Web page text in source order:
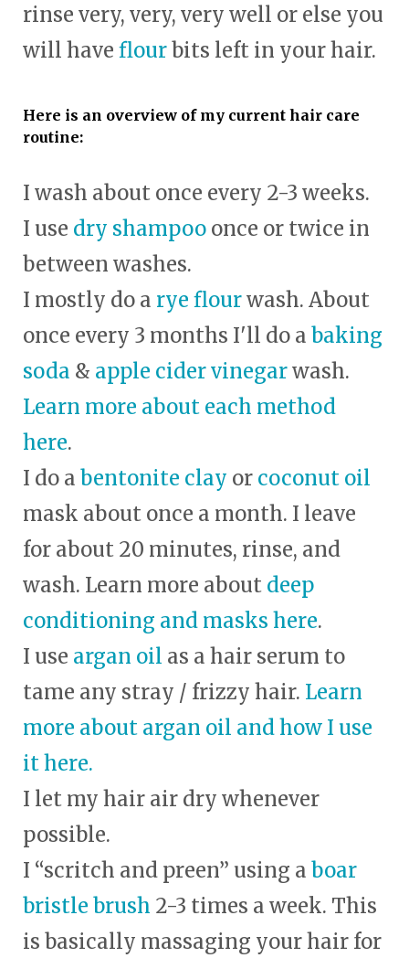
rinse very, very, very well or else you
will have flourbits left in your hair.
Here is an overview of my current hair care
routine:
I wash about once every 2-3 weeks.
I use dry shampoo once or twice in
between washes.
I mostly do a rye flourwash. About
once every 3 months I'll do a baking
soda & apple cider vinegarwash.
Learn more about each method
here.
I do a bentonite clay or coconut oil
mask about once a month. I leave
for about 20 minutes, rinse, and
wash. Learn more about deep
conditioning and masks here.
I use argan oil as a hair serum to
tame any stray / frizzy hair. Learn
more about argan oil and how I use
it here.
I let my hair air dry whenever
possible.
I “scritch and preen” using a boar
bristle brush 2-3 times a week. This
is basically massaging your hair for